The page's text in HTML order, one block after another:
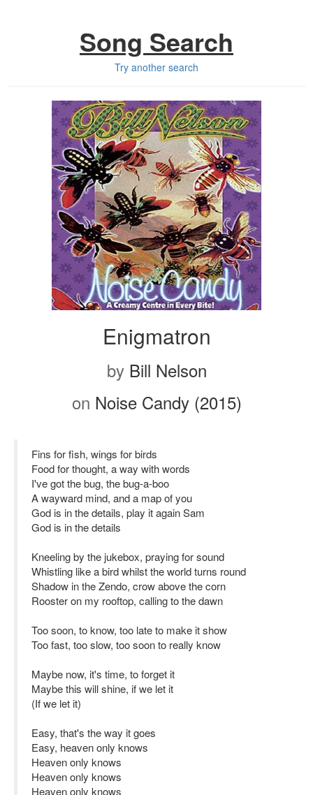
Song Search
Try another search
Enigmatron
by Bill Nelson
on Noise Candy (2015)
Fins for fish, wings for birds
Food for thought, a way with words
I've got the bug, the bug-a-boo
A wayward mind, and a map of you
God is in the details, play it again Sam
God is in the details
Kneeling by the jukebox, praying for sound
Whistling like a bird whilst the world turns round
Shadow in the Zendo, crow above the corn
Rooster on my rooftop, calling to the dawn
Too soon, to know, too late to make it show
Too fast, too slow, too soon to really know
Maybe now, it's time, to forget it
Maybe this will shine, if we let it
(If we let it)
Easy, that's the way it goes
Easy, heaven only knows
Heaven only knows
Heaven only knows
Heaven only knows